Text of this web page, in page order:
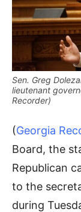
Sen. Greg
lieutenant
Recorder)
(Georgia
Board, the
Republican
to the
during